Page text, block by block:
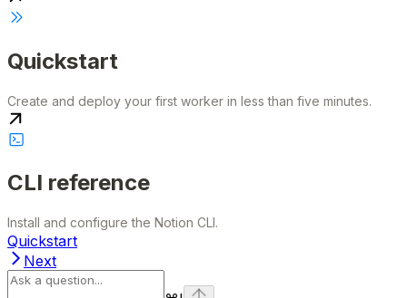
Quickstart
Create and deploy your first worker in less than five minutes.
CLI reference
Install and configure the Notion CLI.
Quickstart
Next